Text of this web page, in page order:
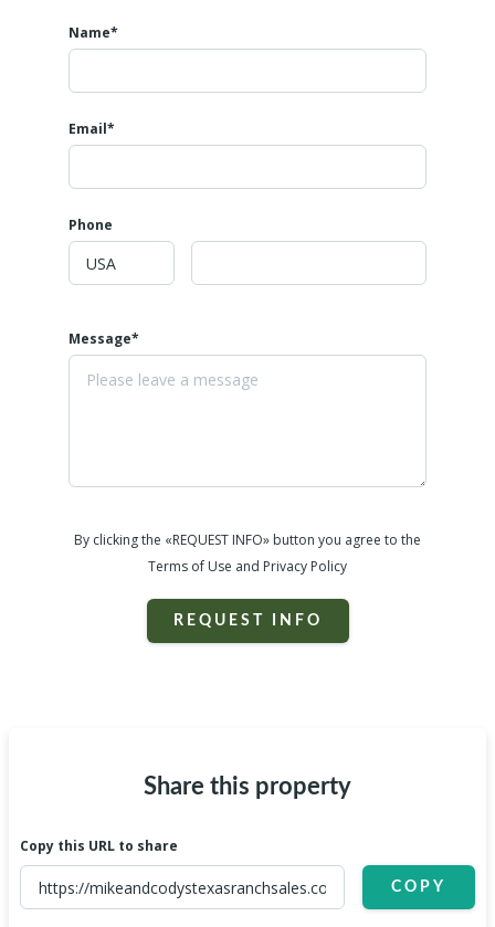
Name*
Email*
Phone
Message*
By clicking the «REQUEST INFO» button you agree to the
Terms of Use and Privacy Policy
REQUEST INFO
Share this property
Copy this URL to share
COPY